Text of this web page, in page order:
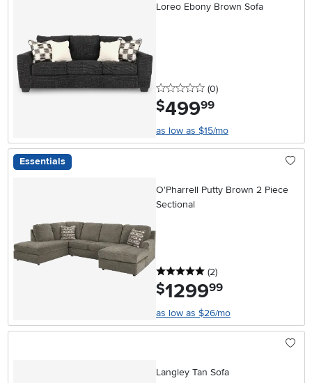
Loreo Ebony Brown Sofa
0 stars
(0reviews
)
$499.99
as low as $15/mo
Essentials
O'Pharrell Putty Brown 2 Piece
Sectional
5 stars
(2reviews
)
$1299.99
as low as $26/mo
Langley Tan Sofa